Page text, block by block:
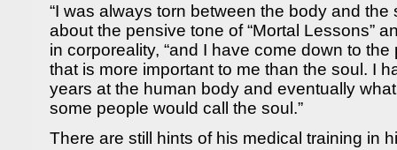
“I was always torn between the body and
about the pensive tone of “Mortal Lessons”
in corporeality, “and I have come down to
that is more important to me than the soul. I
years at the human body and eventually
some people would call the soul.”
There are still hints of his medical training in